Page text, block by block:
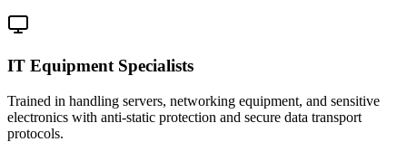
IT Equipment Specialists
Trained in handling servers, networking equipment, and sensitive
electronics with anti-static protection and secure data transport
protocols.